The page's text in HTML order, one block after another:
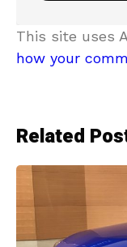
This site uses
how your
Related